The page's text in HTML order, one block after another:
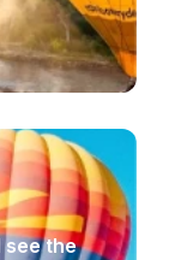
see the